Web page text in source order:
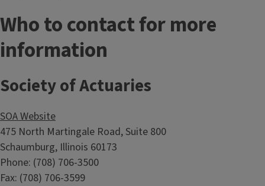
Who to contact for more
information
Society of Actuaries
SOA Website
475 North Martingale Road, Suite 800
Schaumburg, Illinois 60173
Phone: (708) 706-3500
Fax: (708) 706-3599